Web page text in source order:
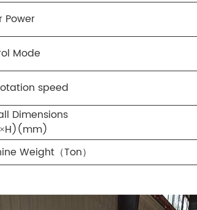
Power
Mode
speed
Dimensions
Weight（Ton）